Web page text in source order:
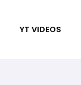
YT VIDEOS